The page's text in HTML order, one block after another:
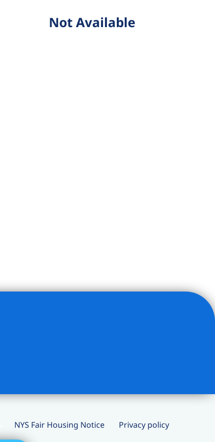
Not Available
NYS Fair Housing Notice
Privacy policy